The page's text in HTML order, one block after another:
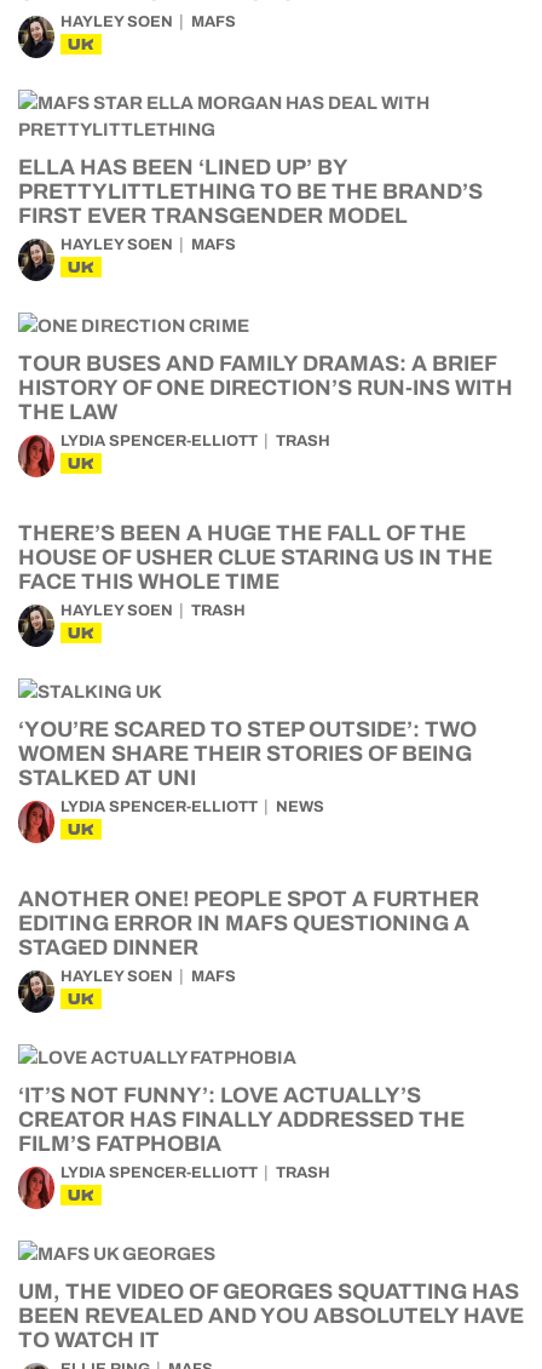
HAYLEY SOEN MAFS
UK
ELLA HAS BEEN ‘LINED UP’ BY
PRETTYLITTLETHING TO BE THE BRAND’S
FIRST EVER TRANSGENDER MODEL
HAYLEY SOEN MAFS
UK
TOUR BUSES AND FAMILY DRAMAS: A BRIEF
HISTORY OF ONE DIRECTION’S RUN-INS WITH
THE LAW
LYDIA SPENCER-ELLIOTT TRASH
UK
THERE’S BEEN A HUGE THE FALL OF THE
HOUSE OF USHER CLUE STARING US IN THE
FACE THIS WHOLE TIME
HAYLEY SOEN TRASH
UK
‘YOU’RE SCARED TO STEP OUTSIDE’: TWO
WOMEN SHARE THEIR STORIES OF BEING
STALKED AT UNI
LYDIA SPENCER-ELLIOTT NEWS
UK
ANOTHER ONE! PEOPLE SPOT A FURTHER
EDITING ERROR IN MAFS QUESTIONING A
STAGED DINNER
HAYLEY SOEN MAFS
UK
‘IT’S NOT FUNNY’: LOVE ACTUALLY’S
CREATOR HAS FINALLY ADDRESSED THE
FILM’S FATPHOBIA
LYDIA SPENCER-ELLIOTT TRASH
UK
UM, THE VIDEO OF GEORGES SQUATTING HAS
BEEN REVEALED AND YOU ABSOLUTELY HAVE
TO WATCH IT